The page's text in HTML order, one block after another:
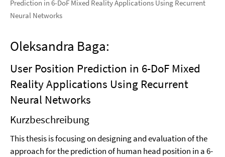
Prediction in 6-DoF Mixed Reality Applications Using Recurrent
Neural Networks
Oleksandra Baga:
User Position Prediction in 6-DoF Mixed
Reality Applications Using Recurrent
Neural Networks
Kurzbeschreibung
This thesis is focusing on designing and evaluation of the
approach for the prediction of human head position in a 6-